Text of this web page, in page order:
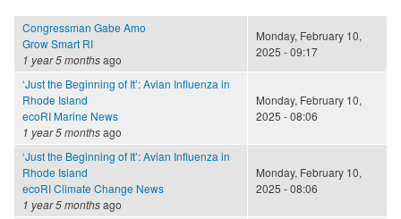
Congressman Gabe Amo
Grow Smart RI
1 year 5 monthsago
Monday, February 10,
2025 - 09:17
‘Just the Beginning of It’: Avian Influenza in
Rhode Island
ecoRI Marine News
1 year 5 monthsago
Monday, February 10,
2025 - 08:06
‘Just the Beginning of It’: Avian Influenza in
Rhode Island
ecoRI Climate Change News
1 year 5 monthsago
Monday, February 10,
2025 - 08:06